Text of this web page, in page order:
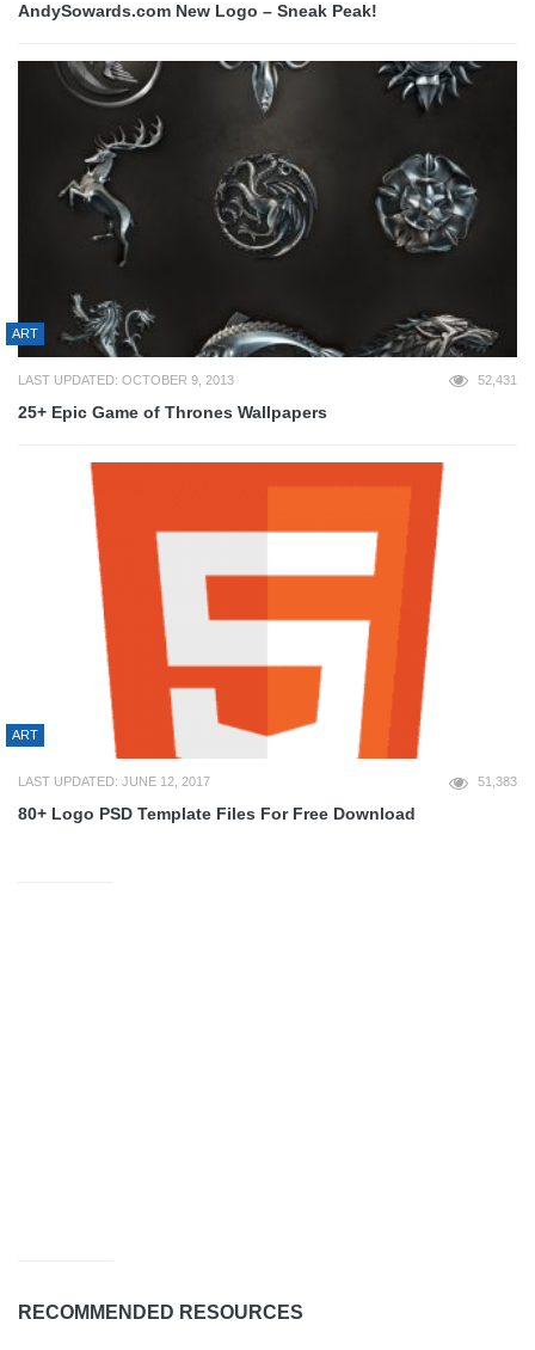
AndySowards.com New Logo – Sneak Peak!
ART
LAST UPDATED: OCTOBER 9, 2013 52,431
25+ Epic Game of Thrones Wallpapers
ART
LAST UPDATED: JUNE 12, 2017 51,383
80+ Logo PSD Template Files For Free Download
RECOMMENDED RESOURCES